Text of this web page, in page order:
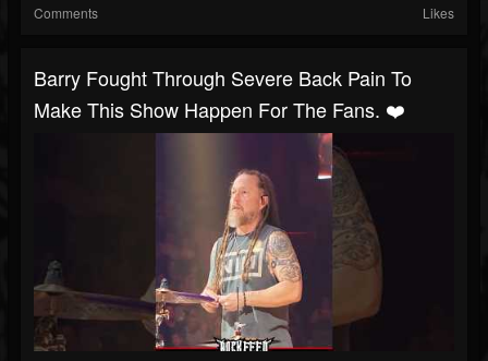
Comments Likes
Barry Fought Through Severe Back Pain To
Make This Show Happen For The Fans. ❤️